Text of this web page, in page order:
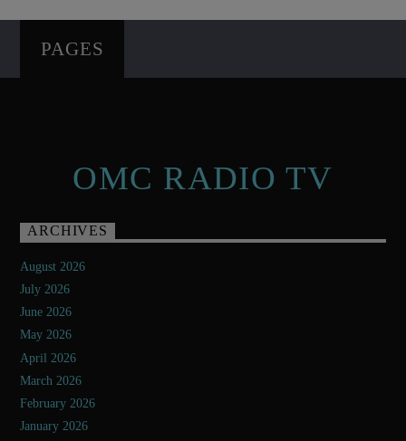
PAGES
OMC RADIO TV
ARCHIVES
August 2026
July 2026
June 2026
May 2026
April 2026
March 2026
February 2026
January 2026